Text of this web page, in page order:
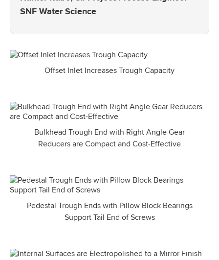
SNF Water Science
Offset Inlet Increases Trough Capacity
Bulkhead Trough End with Right Angle Gear
Reducers are Compact and Cost-Effective
Pedestal Trough Ends with Pillow Block Bearings
Support Tail End of Screws